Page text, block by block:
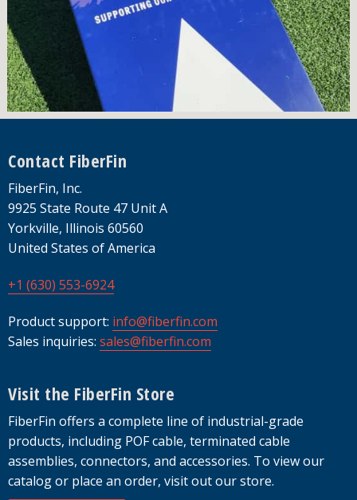
Footer
Contact FiberFin
FiberFin, Inc.
9925 State Route 47 Unit A
Yorkville, Illinois 60560
United States of America
+1 (630) 553-6924
Product support: info@fiberfin.com
Sales inquiries: sales@fiberfin.com
Visit the FiberFin Store
FiberFin offers a complete line of industrial-grade
products, including POF cable, terminated cable
assemblies, connectors, and accessories. To view our
catalog or place an order, visit out our store.